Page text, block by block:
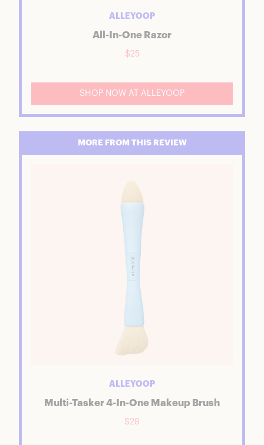
ALLEYOOP
All-In-One Razor
$25
SHOP NOW AT ALLEYOOP
MORE FROM THIS REVIEW
ALLEYOOP
Multi-Tasker 4-In-One Makeup Brush
$28